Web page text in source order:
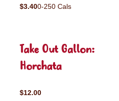
$3.400-250 Cals
Take Out Gallon:
Horchata
$12.00